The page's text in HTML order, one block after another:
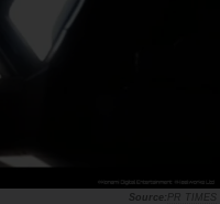
PR TIMES